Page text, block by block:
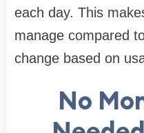
each day. This
manage compared
change based on
No